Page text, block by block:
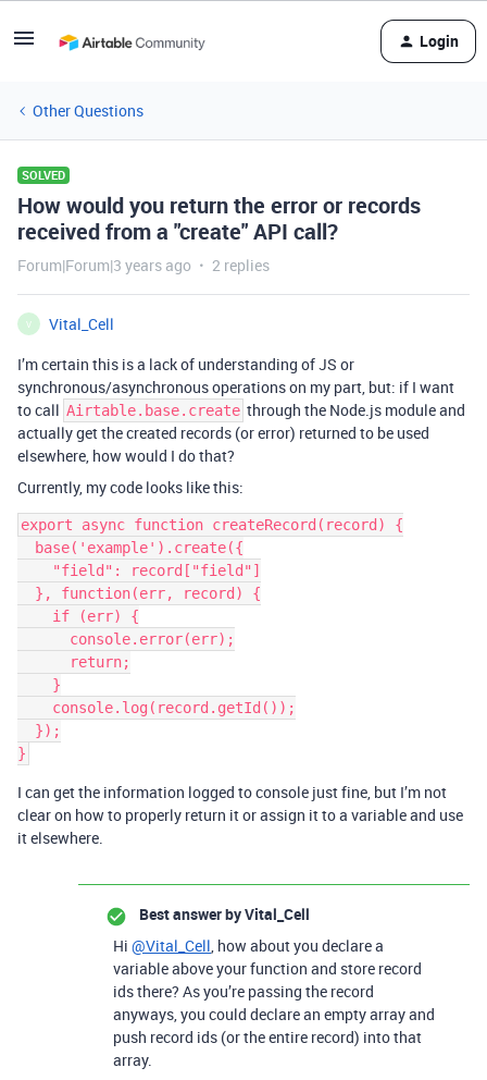
Login
Other Questions
SOLVED
How would you return the error or records
received from a "create" API call?
Forum|Forum|3 years ago 2 replies
V
Vital_Cell
I’m certain this is a lack of understanding of JS or
synchronous/asynchronous operations on my part, but: if I want
to call Airtable.base.create through the Node.js module and
actually get the created records (or error) returned to be used
elsewhere, how would I do that?
Currently, my code looks like this:
export async function createRecord(record) {
I can get the information logged to console just fine, but I’m not
clear on how to properly return it or assign it to a variable and use
it elsewhere.
Best answer byVital_Cell
Hi @Vital_Cell, how about you declare a
variable above your function and store record
ids there? As you’re passing the record
anyways, you could declare an empty array and
push record ids (or the entire record) into that
array.